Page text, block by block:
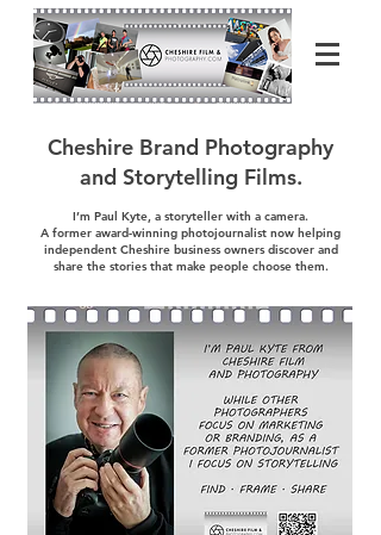
Cheshire Brand Photography
and Storytelling Films.
I’m Paul Kyte, a storyteller with a camera.
A former award-winning photojournalist now helping
independent Cheshire business owners discover and
share the stories that make people choose them.